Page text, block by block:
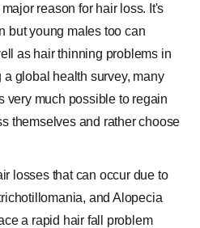
reason for hair loss. It's
but young males too can
as hair thinning problems in
global health survey, many
very much possible to regain
themselves and rather choose
losses that can occur due to
and Alopecia
a rapid hair fall problem